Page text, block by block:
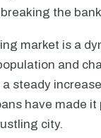
the
market is a
and
a steady
have made
city.